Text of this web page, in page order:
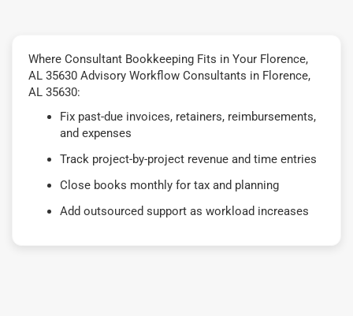
Where Consultant Bookkeeping Fits in Your Florence,
AL 35630 Advisory Workflow Consultants in Florence,
AL 35630:
Fix past-due invoices, retainers, reimbursements,
and expenses
Track project-by-project revenue and time entries
Close books monthly for tax and planning
Add outsourced support as workload increases